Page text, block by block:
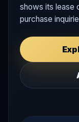
shows its lease
purchase